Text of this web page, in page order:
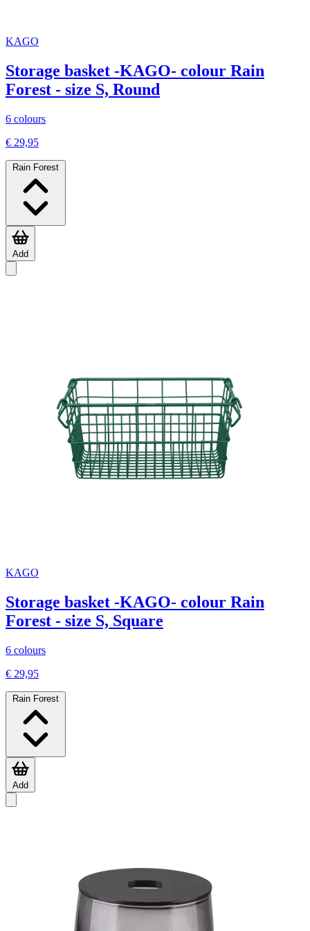
KAGO
Storage basket -KAGO- colour Rain
Forest - size S, Round
6 colours
€ 29,95
Rain Forest
Add
KAGO
Storage basket -KAGO- colour Rain
Forest - size S, Square
6 colours
€ 29,95
Rain Forest
Add